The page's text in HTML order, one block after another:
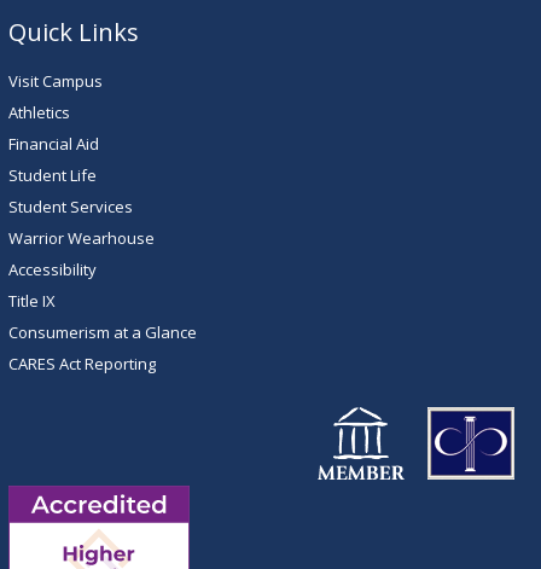
Quick Links
Visit Campus
Athletics
Financial Aid
Student Life
Student Services
Warrior Wearhouse
Accessibility
Title IX
Consumerism at a Glance
CARES Act Reporting